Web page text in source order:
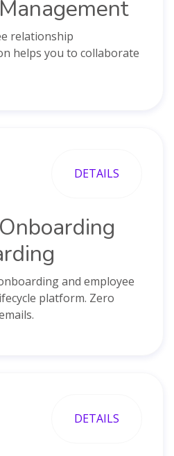
relationship
helps you to collaborate
DETAILS
and employee
platform. Zero
DETAILS